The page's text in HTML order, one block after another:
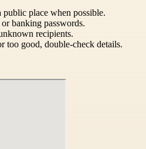
public place when possible.
banking passwords.
recipients.
too good, double-check details.